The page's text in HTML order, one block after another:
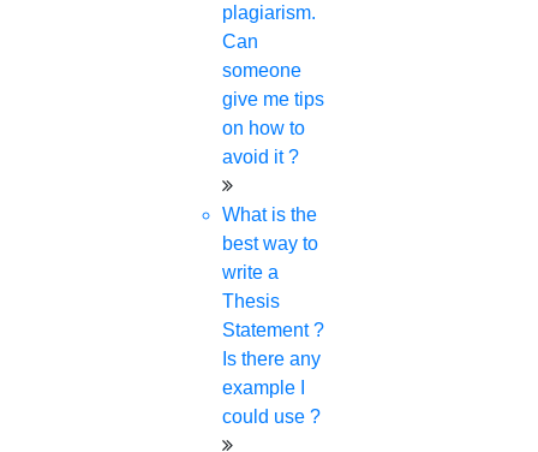
plagiarism.
Can
someone
give me tips
on how to
avoid it ?
What is the
best way to
write a
Thesis
Statement ?
Is there any
example I
could use ?
Research Paper Editing
Research paper writers online
Research paper writing
Review paper writing
research proposal writing
Research Implementation
Synopsis Writing service
Thesis Preparation Guidelines